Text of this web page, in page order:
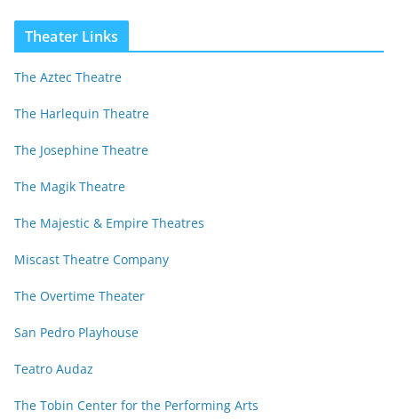
Theater Links
The Aztec Theatre
The Harlequin Theatre
The Josephine Theatre
The Magik Theatre
The Majestic & Empire Theatres
Miscast Theatre Company
The Overtime Theater
San Pedro Playhouse
Teatro Audaz
The Tobin Center for the Performing Arts